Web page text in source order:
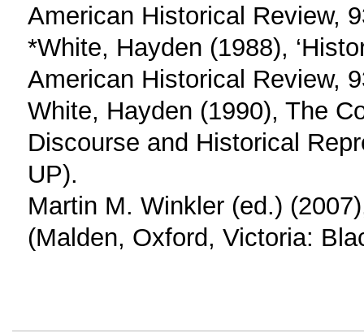
American Historical Review,
*White, Hayden (1988),
American Historical Review,
White, Hayden (1990), The
Discourse and Historical
UP).
Martin M. Winkler (ed.)
(Malden, Oxford, Victoria: